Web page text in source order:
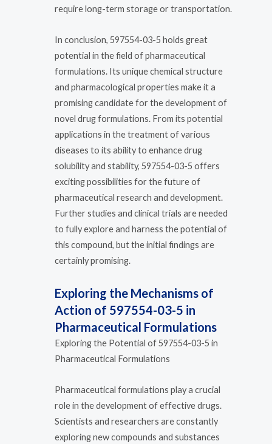
require long-term storage or transportation.
In conclusion, 597554-03-5 holds great
potential in the field of pharmaceutical
formulations. Its unique chemical structure
and pharmacological properties make it a
promising candidate for the development of
novel drug formulations. From its potential
applications in the treatment of various
diseases to its ability to enhance drug
solubility and stability, 597554-03-5 offers
exciting possibilities for the future of
pharmaceutical research and development.
Further studies and clinical trials are needed
to fully explore and harness the potential of
this compound, but the initial findings are
certainly promising.
Exploring the Mechanisms of
Action of 597554-03-5 in
Pharmaceutical Formulations
Exploring the Potential of 597554-03-5 in
Pharmaceutical Formulations
Pharmaceutical formulations play a crucial
role in the development of effective drugs.
Scientists and researchers are constantly
exploring new compounds and substances